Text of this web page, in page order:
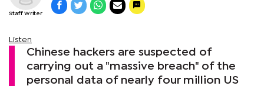
Staff Writer
Listen
Chinese hackers are suspected of
carrying out a "massive breach" of the
personal data of nearly four million US